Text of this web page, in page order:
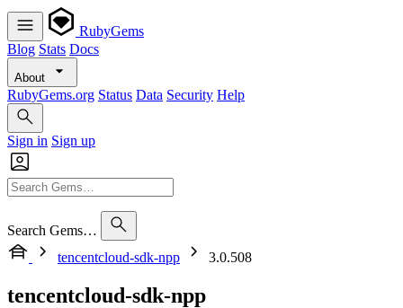
RubyGems
Blog Stats Docs
About
RubyGems.org Status Data Security Help
Sign in Sign up
Search Gems…
tencentcloud-sdk-npp
3.0.508
tencentcloud-sdk-npp